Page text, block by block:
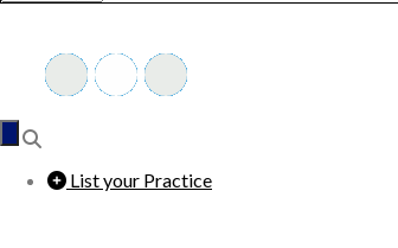
List your Practice